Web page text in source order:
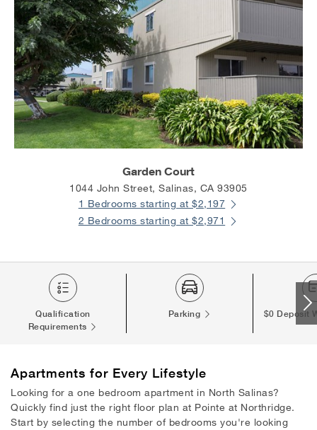
Qualification
Requirements
Parking $0 Deposit
Garden Court
1044 John Street, Salinas, CA 93905
1 Bedrooms starting at $2,197
2 Bedrooms starting at $2,971
Apartments for Every Lifestyle
Looking for a one bedroom apartment in North Salinas?
Quickly find just the right floor plan at Pointe at Northridge.
Start by selecting the number of bedrooms you're looking